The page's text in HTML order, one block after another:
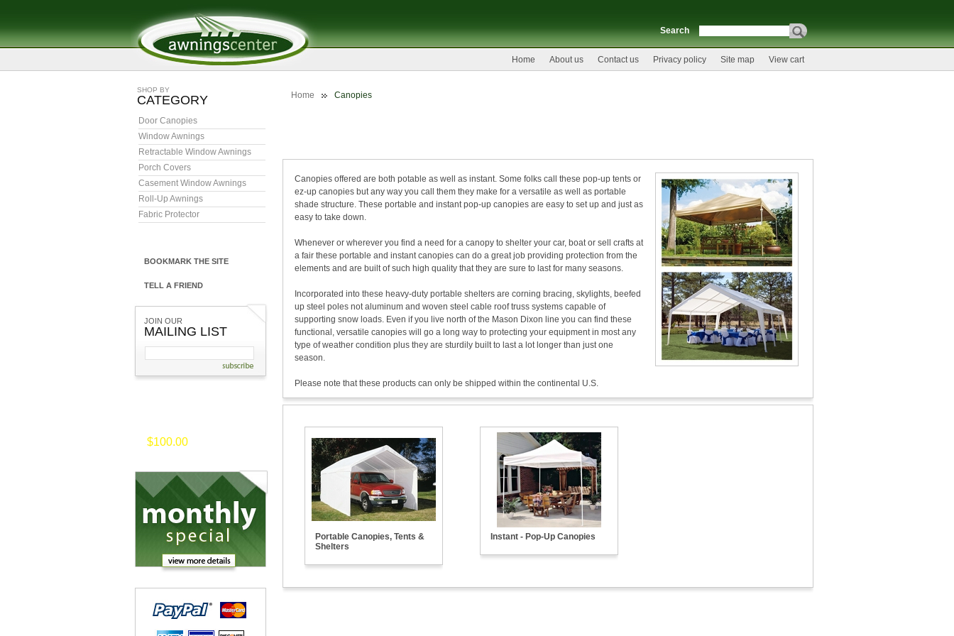
Search
Home About us Contact us Privacy policy Site map View cart
SHOP BY
CATEGORY
Door Canopies
Window Awnings
Retractable Window Awnings
Porch Covers
Casement Window Awnings
Roll-Up Awnings
Fabric Protector
BOOKMARK THE SITE
TELL A FRIEND
JOIN OUR
MAILING LIST
$100.00
Home Canopies
Canopies offered are both potable as well as instant. Some folks call these pop-up tents or
ez-up canopies but any way you call them they make for a versatile as well as portable
shade structure. These portable and instant pop-up canopies are easy to set up and just as
easy to take down.
Whenever or wherever you find a need for a canopy to shelter your car, boat or sell crafts at
a fair these portable and instant canopies can do a great job providing protection from the
elements and are built of such high quality that they are sure to last for many seasons.
Incorporated into these heavy-duty portable shelters are corning bracing, skylights, beefed
up steel poles not aluminum and woven steel cable roof truss systems capable of
supporting snow loads. Even if you live north of the Mason Dixon line you can find these
functional, versatile canopies will go a long way to protecting your equipment in most any
type of weather condition plus they are sturdily built to last a lot longer than just one
season.
Please note that these products can only be shipped within the continental U.S.
Portable Canopies, Tents &
Shelters
Instant - Pop-Up Canopies